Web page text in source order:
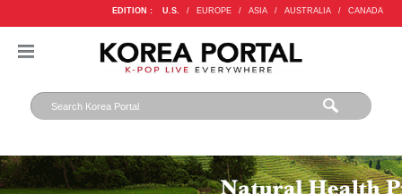
EDITION : U.S. / EUROPE / ASIA / AUSTRALIA / CANADA